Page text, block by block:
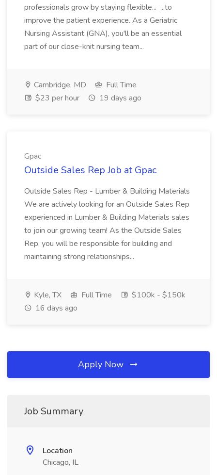
professionals grow by staying flexible... ...to
improve the patient experience. As a Geriatric
Nursing Assistant (GNA), you'll be an essential
part of our close-knit nursing team...
Cambridge, MD
Full Time
$23 per hour
19 days ago
Gpac
Outside Sales Rep Job at Gpac
Outside Sales Rep - Lumber & Building Materials
We are actively looking for an Outside Sales Rep
experienced in Lumber & Building Materials sales
to join our growing team! As the Outside Sales
Rep, you will be responsible for building and
maintaining strong relationships...
Kyle, TX Full Time
$100k - $150k
16 days ago
Apply Now
Job Summary
Location
Chicago, IL